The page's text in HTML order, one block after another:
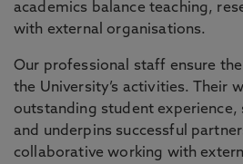
academics balance teaching,
with external organisations.
Our professional staff ensure
the University’s activities. Their
outstanding student experience,
and underpins successful
collaborative working with